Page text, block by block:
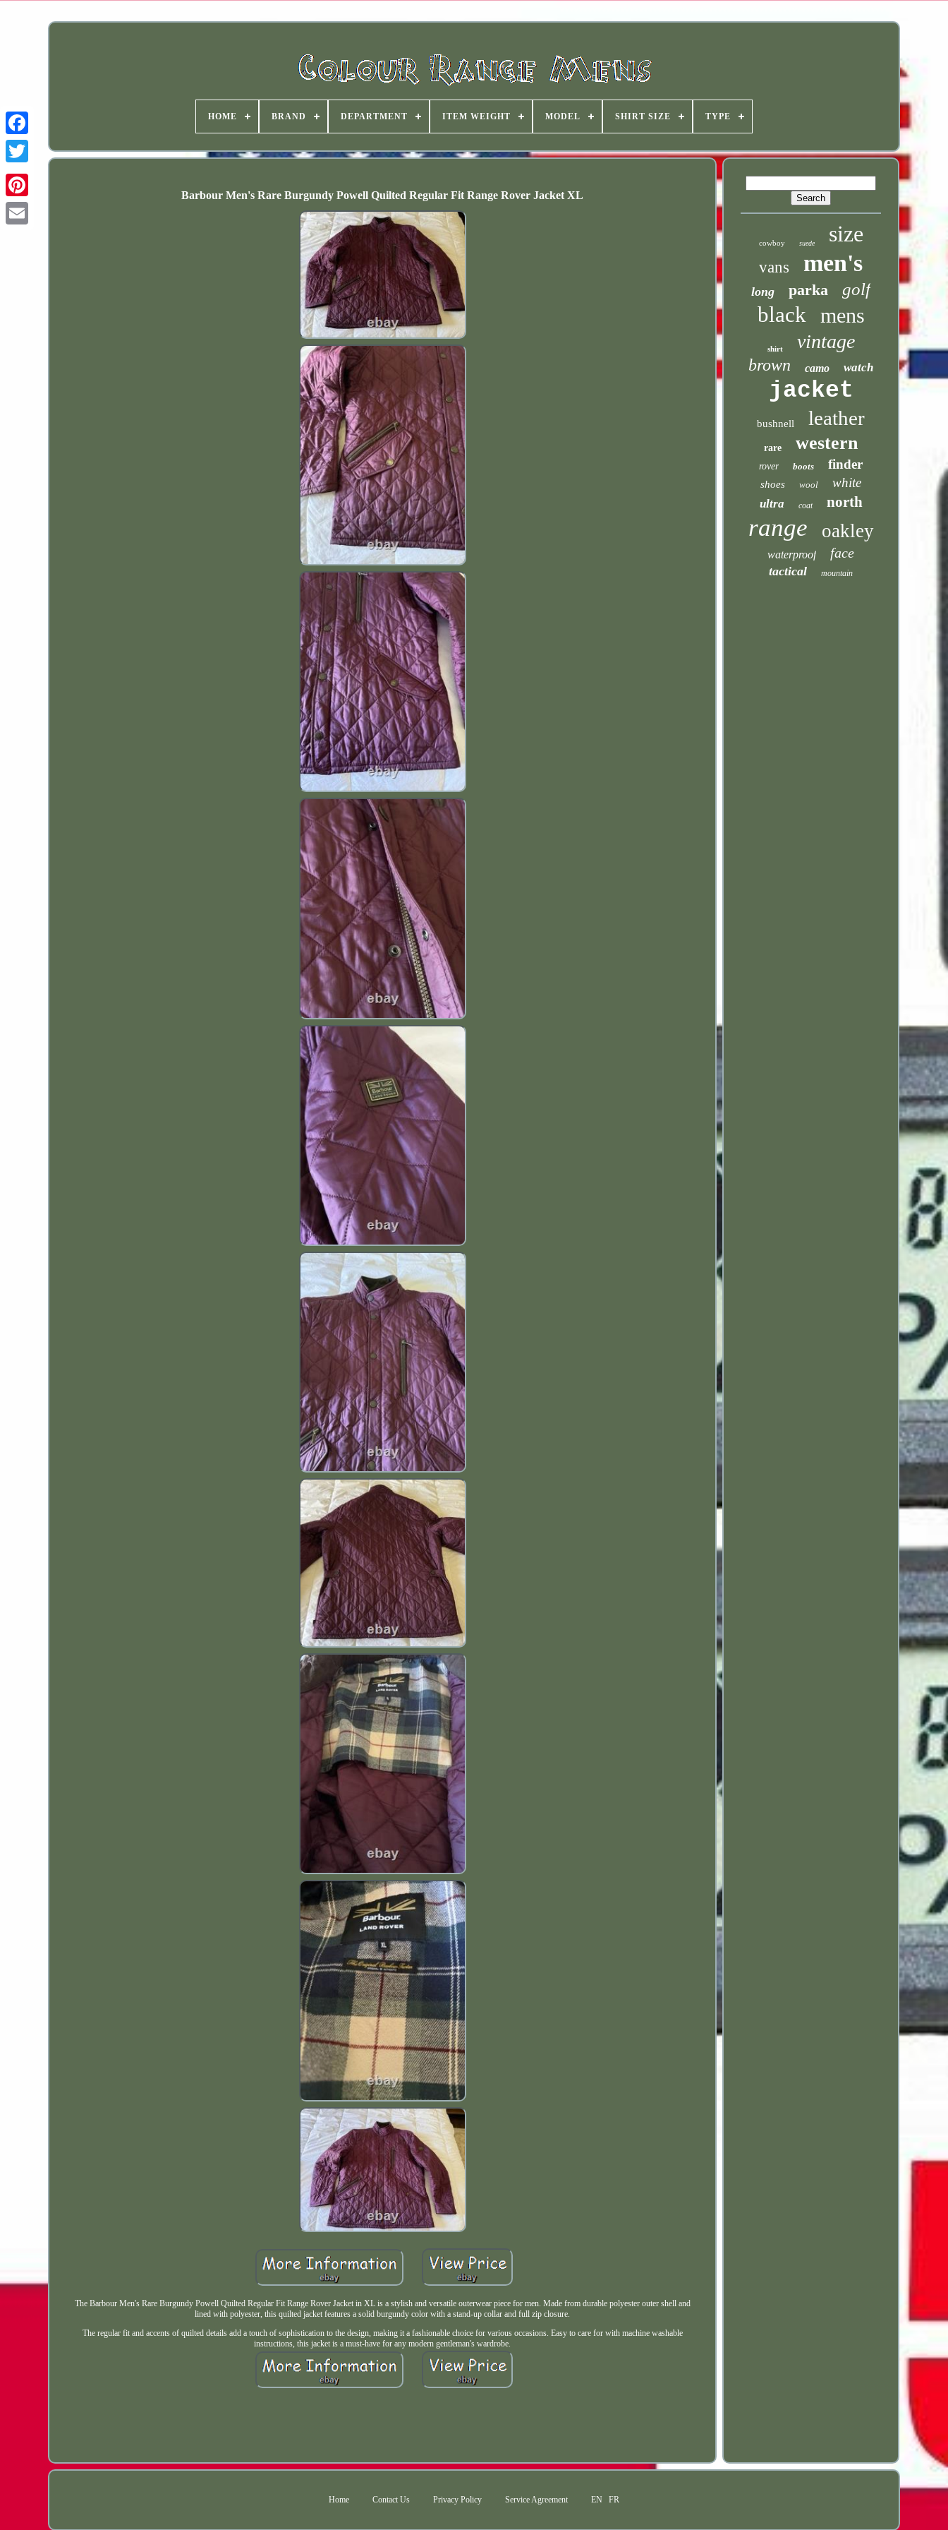
HOME BRAND DEPARTMENT ITEM WEIGHT MODEL SHIRT SIZE TYPE
Barbour Men's Rare Burgundy Powell Quilted Regular Fit Range Rover Jacket XL
The Barbour Men's Rare Burgundy Powell Quilted Regular Fit Range Rover Jacket in XL is a stylish and versatile outerwear piece for men. Made from durable polyester outer shell and
lined with polyester, this quilted jacket features a solid burgundy color with a stand-up collar and full zip closure.
The regular fit and accents of quilted details add a touch of sophistication to the design, making it a fashionable choice for various occasions. Easy to care for with machine washable
instructions, this jacket is a must-have for any modern gentleman's wardrobe.
cowboy suede size
vans men's
long parka golf
black mens
shirt vintage
brown camo watch
jacket
bushnell leather
rare western
rover boots finder
shoes wool white
ultra coat north
range oakley
waterproof face
tactical mountain
Home Contact Us Privacy Policy Service Agreement EN FR